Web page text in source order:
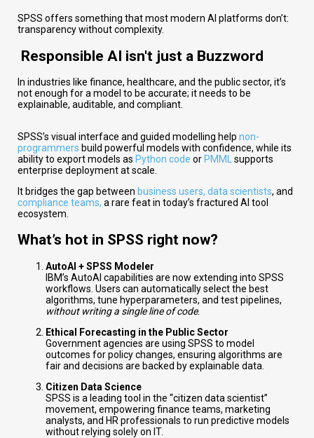
SPSS offers something that most modern AI platforms don’t:
transparency without complexity.
Responsible AI isn't just a Buzzword
In industries like finance, healthcare, and the public sector, it’s
not enough for a model to be accurate; it needs to be
explainable, auditable, and compliant.
SPSS’s visual interface and guided modelling help non-
programmers build powerful models with confidence, while its
ability to export models as Python code or PMML supports
enterprise deployment at scale.
It bridges the gap between business users, data scientists, and
compliance teams, a rare feat in today’s fractured AI tool
ecosystem.
What’s hot in SPSS right now?
AutoAI + SPSS Modeler
IBM’s AutoAI capabilities are now extending into SPSS
workflows. Users can automatically select the best
algorithms, tune hyperparameters, and test pipelines,
without writing a single line of code.
Ethical Forecasting in the Public Sector
Government agencies are using SPSS to model
outcomes for policy changes, ensuring algorithms are
fair and decisions are backed by explainable data.
Citizen Data Science
SPSS is a leading tool in the “citizen data scientist”
movement, empowering finance teams, marketing
analysts, and HR professionals to run predictive models
without relying solely on IT.